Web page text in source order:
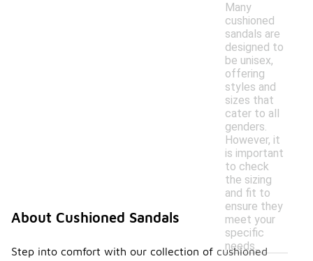
Many
cushioned
sandals are
designed to
be unisex,
offering
styles and
sizes that
cater to all
genders.
However, it
is important
to check
the sizing
and fit to
ensure they
meet your
specific
needs.
About Cushioned Sandals
Step into comfort with our collection of cushioned